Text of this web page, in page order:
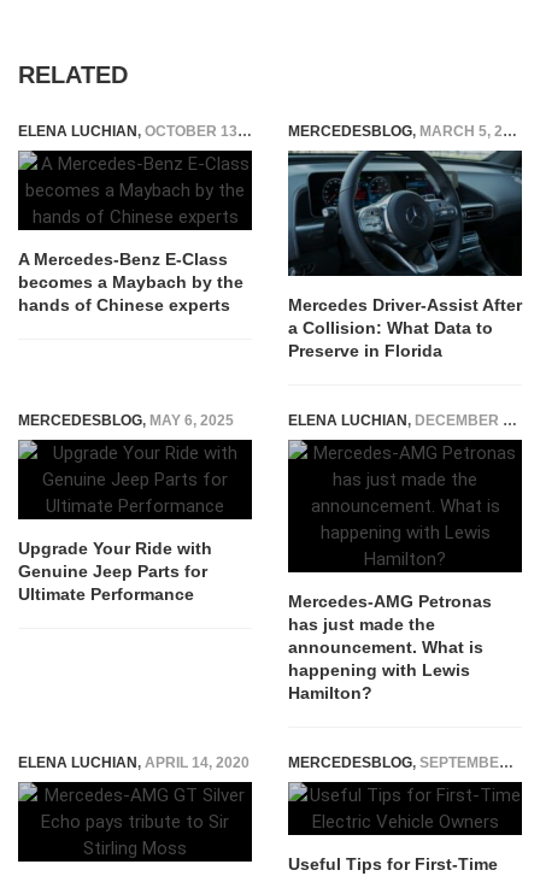
RELATED
ELENA LUCHIAN, OCTOBER 13, 2021
A Mercedes-Benz E-Class
becomes a Maybach by the
hands of Chinese experts
MERCEDESBLOG, MARCH 5, 2026
Mercedes Driver-Assist After
a Collision: What Data to
Preserve in Florida
MERCEDESBLOG, MAY 6, 2025
Upgrade Your Ride with
Genuine Jeep Parts for
Ultimate Performance
ELENA LUCHIAN, DECEMBER 1, 2020
Mercedes-AMG Petronas
has just made the
announcement. What is
happening with Lewis
Hamilton?
ELENA LUCHIAN, APRIL 14, 2020 MERCEDESBLOG, SEPTEMBER 11, 2025
Useful Tips for First-Time